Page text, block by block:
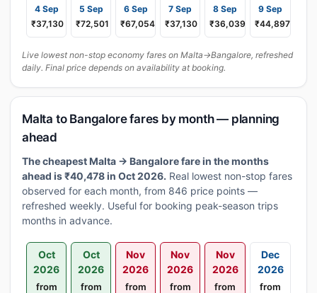
4 Sep
₹37,130
5 Sep
₹72,501
6 Sep
₹67,054
7 Sep
₹37,130
8 Sep
₹36,039
9 Sep
₹44,897
Live lowest non-stop economy fares on Malta→Bangalore, refreshed
daily. Final price depends on availability at booking.
Malta to Bangalore fares by month — planning
ahead
The cheapest Malta → Bangalore fare in the months
ahead is ₹40,478 in Oct 2026. Real lowest non-stop fares
observed for each month, from 846 price points —
refreshed weekly. Useful for booking peak-season trips
months in advance.
Oct
2026
from
Oct
2026
from
Nov
2026
from
Nov
2026
from
Nov
2026
from
Dec
2026
from